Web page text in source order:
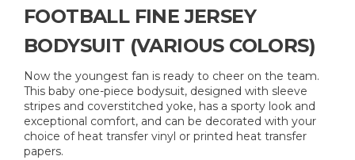
FOOTBALL FINE JERSEY
BODYSUIT (VARIOUS COLORS)
Now the youngest fan is ready to cheer on the team.
This baby one-piece bodysuit, designed with sleeve
stripes and coverstitched yoke, has a sporty look and
exceptional comfort, and can be decorated with your
choice of heat transfer vinyl or printed heat transfer
papers.